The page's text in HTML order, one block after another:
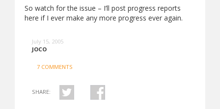
So watch for the issue – I’ll post progress reports
here if I ever make any more progress ever again.
July 15, 2005
JOCO
7 COMMENTS
SHARE: